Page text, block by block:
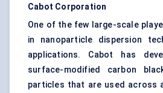
Cabot Corporation
One of the few large-scale
in nanoparticle dispersion
applications. Cabot has
surface-modified carbon
particles that are used across